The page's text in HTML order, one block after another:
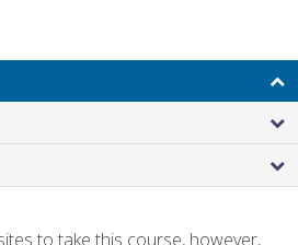
to take this course, however,